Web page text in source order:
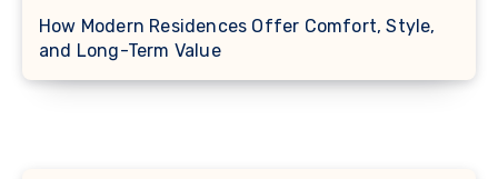
How Modern Residences Offer Comfort, Style,
and Long-Term Value